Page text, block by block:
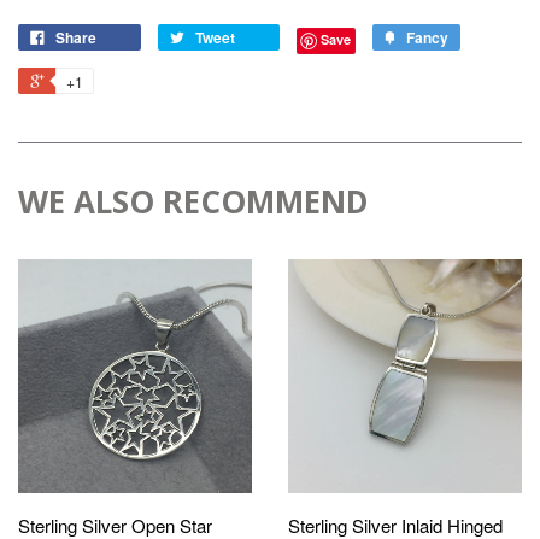
Share Tweet Save Fancy
+1
WE ALSO RECOMMEND
Sterling Silver Open Star
Sterling Silver Inlaid Hinged